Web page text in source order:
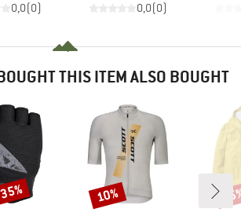
0,0(0) 0,0(0)
THIS ITEM ALSO BOUGHT
Discount
10%